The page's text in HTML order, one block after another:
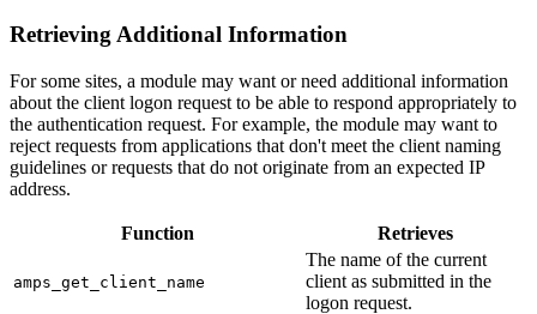
Retrieving Additional Information
For some sites, a module may want or need additional information
about the client logon request to be able to respond appropriately to
the authentication request. For example, the module may want to
reject requests from applications that don't meet the client naming
guidelines or requests that do not originate from an expected IP
address.
Function Retrieves
amps_get_client_name
The name of the current
client as submitted in the
logon request.